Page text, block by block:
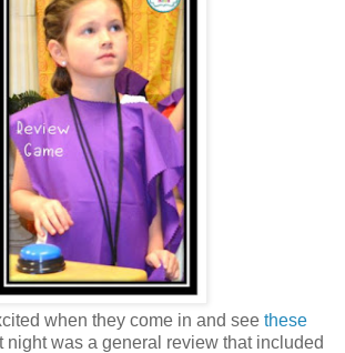
when they come in and see these
night was a general review that included